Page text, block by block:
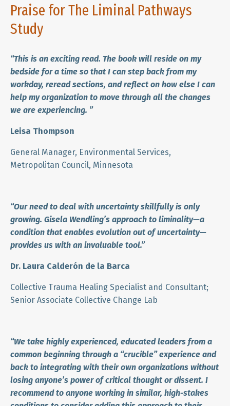
Praise for The Liminal Pathways
Study
“This is an exciting read. The book will reside on my
bedside for a time so that I can step back from my
workday, reread sections, and reflect on how else I can
help my organization to move through all the changes
we are experiencing. ”
Leisa Thompson
General Manager, Environmental Services,
Metropolitan Council, Minnesota
“Our need to deal with uncertainty skillfully is only
growing. Gisela Wendling’s approach to liminality—a
condition that enables evolution out of uncertainty—
provides us with an invaluable tool.”
Dr. Laura Calderón de la Barca
Collective Trauma Healing Specialist and Consultant;
Senior Associate Collective Change Lab
“We take highly experienced, educated leaders from a
common beginning through a “crucible” experience and
back to integrating with their own organizations without
losing anyone’s power of critical thought or dissent. I
recommend to anyone working in similar, high-stakes